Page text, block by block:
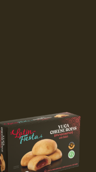
Available at